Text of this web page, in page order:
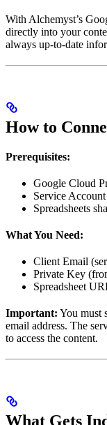
With Alchemyst’s
directly into your
always up-to-date
How to
Prerequisites:
Google Cloud
Service
Spreadsheets
What You Need:
Client Email
Private Key
Spreadsheet
Important: You must
email address. The
to access the content.
What Gets